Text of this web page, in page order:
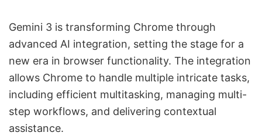
Gemini 3 is transforming Chrome through
advanced AI integration, setting the stage for a
new era in browser functionality. The integration
allows Chrome to handle multiple intricate tasks,
including efficient multitasking, managing multi-
step workflows, and delivering contextual
assistance.